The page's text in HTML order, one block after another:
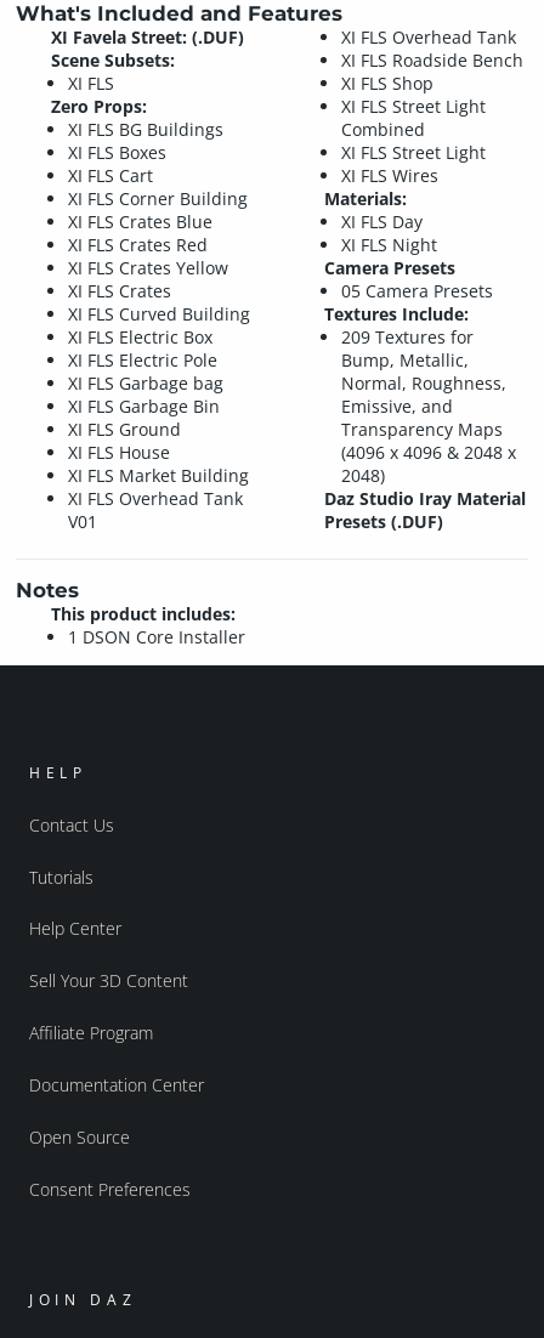
What's Included and Features
XI Favela Street: (.DUF)
Scene Subsets:
XI FLS
Zero Props:
XI FLS BG Buildings
XI FLS Boxes
XI FLS Cart
XI FLS Corner Building
XI FLS Crates Blue
XI FLS Crates Red
XI FLS Crates Yellow
XI FLS Crates
XI FLS Curved Building
XI FLS Electric Box
XI FLS Electric Pole
XI FLS Garbage bag
XI FLS Garbage Bin
XI FLS Ground
XI FLS House
XI FLS Market Building
XI FLS Overhead Tank
V01
XI FLS Overhead Tank
XI FLS Roadside Bench
XI FLS Shop
XI FLS Street Light
Combined
XI FLS Street Light
XI FLS Wires
Materials:
XI FLS Day
XI FLS Night
Camera Presets
05 Camera Presets
Textures Include:
209 Textures for
Bump, Metallic,
Normal, Roughness,
Emissive, and
Transparency Maps
(4096 x 4096 & 2048 x
2048)
Daz Studio Iray Material
Presets (.DUF)
Notes
This product includes:
1 DSON Core Installer
HELP
Contact Us
Tutorials
Help Center
Sell Your 3D Content
Affiliate Program
Documentation Center
Open Source
Consent Preferences
JOIN DAZ